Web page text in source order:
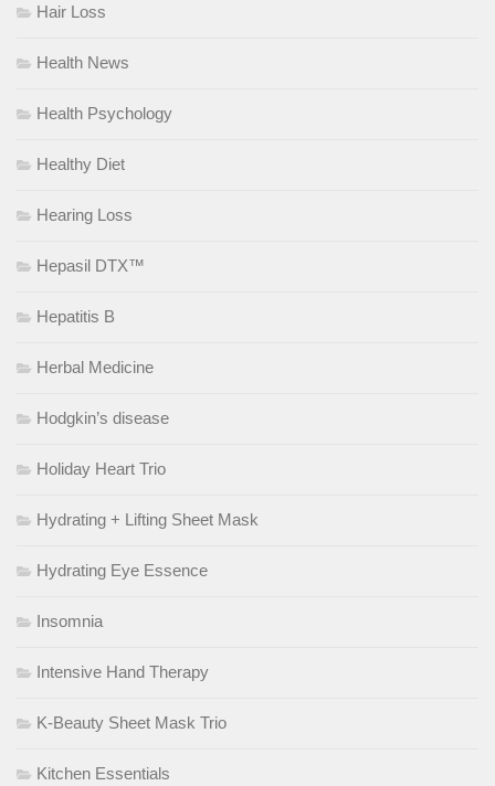
Hair Loss
Health News
Health Psychology
Healthy Diet
Hearing Loss
Hepasil DTX™
Hepatitis B
Herbal Medicine
Hodgkin’s disease
Holiday Heart Trio
Hydrating + Lifting Sheet Mask
Hydrating Eye Essence
Insomnia
Intensive Hand Therapy
K-Beauty Sheet Mask Trio
Kitchen Essentials